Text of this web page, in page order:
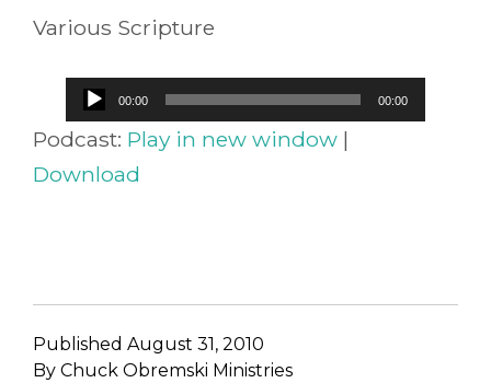
Various Scripture
Audio
Player
00:00 00:00
Podcast: Play in new window |
Download
Published August 31, 2010
By Chuck Obremski Ministries